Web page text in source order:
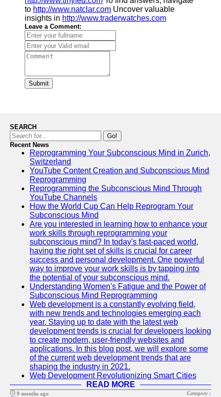
to http://www.natclar.com Uncover valuable
insights in http://www.traderwatches.com
Leave a Comment:
Submit
SEARCH
Go!
Recent News
Reprogramming Your Subconscious Mind in Zurich,
Switzerland
YouTube Content Creation and Subconscious Mind
Reprogramming
Reprogramming the Subconscious Mind Through
YouTube Channels
How the World Cup Can Help Reprogram Your
Subconscious Mind
Are you interested in learning how to enhance your
work skills through reprogramming your
subconscious mind? In today's fast-paced world,
having the right set of skills is crucial for career
success and personal development. One powerful
way to improve your work skills is by tapping into
the potential of your subconscious mind.
Understanding Women's Fatigue and the Power of
Subconscious Mind Reprogramming
Web development is a constantly evolving field,
with new trends and technologies emerging each
year. Staying up to date with the latest web
development trends is crucial for developers looking
to create modern, user-friendly websites and
applications. In this blog post, we will explore some
of the current web development trends that are
shaping the industry in 2021.
Web Development Revolutionizing Smart Cities
READ MORE
9 months ago Category :